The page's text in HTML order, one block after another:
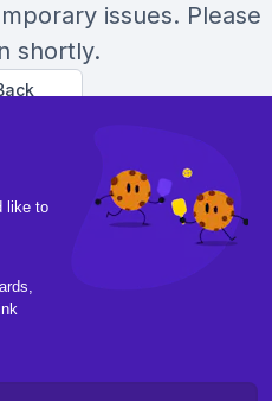
issues. Please
shortly.